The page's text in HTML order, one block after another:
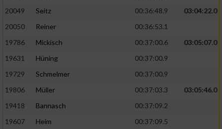
20049
Seitz 00:36:48.9
03:04:22.0
20050
Reiner
00:36:53.1
19786
Mickisch 00:37:00.6
03:05:07.0
19631
Hüning
00:37:00.9
19729
Schmelmer
00:37:00.9
19806
Müller 00:37:03.3
03:05:46.0
19418
Bannasch
00:37:09.2
19607
Heim
00:37:09.5